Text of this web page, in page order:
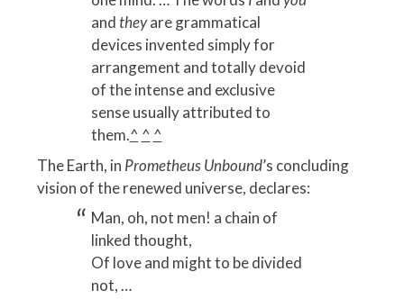
and theyare grammatical
devices invented simply for
arrangement and totally devoid
of the intense and exclusive
sense usually attributed to
them.^ ^ ^
The Earth, in Prometheus Unbound’s concluding
vision of the renewed universe, declares:
Man, oh, not men! a chain of
linked thought,
Of love and might to be divided
not, …